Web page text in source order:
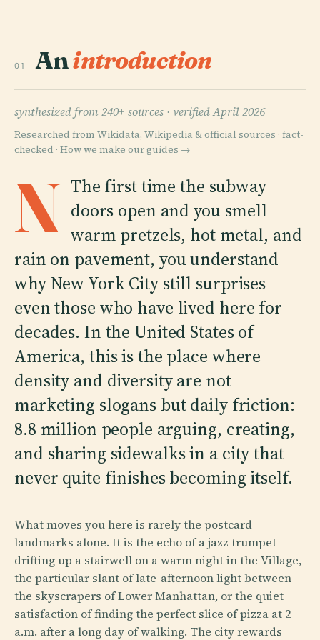
01 Anintroduction
synthesized from 240+ sources · verified April 2026
Researched from Wikidata, Wikipedia & official sources · fact-
checked · How we make our guides →
N The first time the subway
doors open and you smell
warm pretzels, hot metal, and
rain on pavement, you understand
why New York City still surprises
even those who have lived here for
decades. In the United States of
America, this is the place where
density and diversity are not
marketing slogans but daily friction:
8.8 million people arguing, creating,
and sharing sidewalks in a city that
never quite finishes becoming itself.
What moves you here is rarely the postcard
landmarks alone. It is the echo of a jazz trumpet
drifting up a stairwell on a warm night in the Village,
the particular slant of late-afternoon light between
the skyscrapers of Lower Manhattan, or the quiet
satisfaction of finding the perfect slice of pizza at 2
a.m. after a long day of walking. The city rewards